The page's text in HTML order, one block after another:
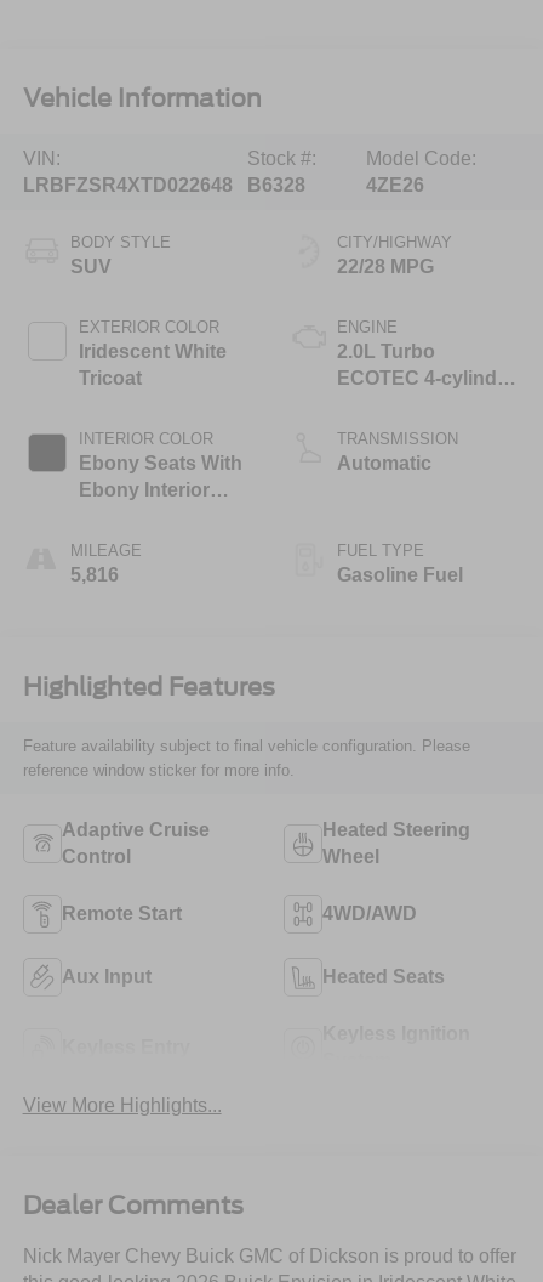
Vehicle Information
VIN:
LRBFZSR4XTD022648
Stock #:
B6328
Model Code:
4ZE26
BODY STYLE
SUV
EXTERIOR COLOR
Iridescent White
Tricoat
INTERIOR COLOR
Ebony Seats With
Ebony Interior
And Perforated
Leather-Appointed
MILEAGE
5,816
CITY/HIGHWAY
22/28 MPG
ENGINE
2.0L Turbo
ECOTEC 4-cylinder
TRANSMISSION
Automatic
FUEL TYPE
Gasoline Fuel
Highlighted Features
Feature availability subject to final vehicle configuration. Please
reference window sticker for more info.
Adaptive Cruise
Control
Heated Steering
Wheel
Remote Start 4WD/AWD
Aux Input Heated Seats
View More Highlights...
Dealer Comments
Nick Mayer Chevy Buick GMC of Dickson is proud to offer